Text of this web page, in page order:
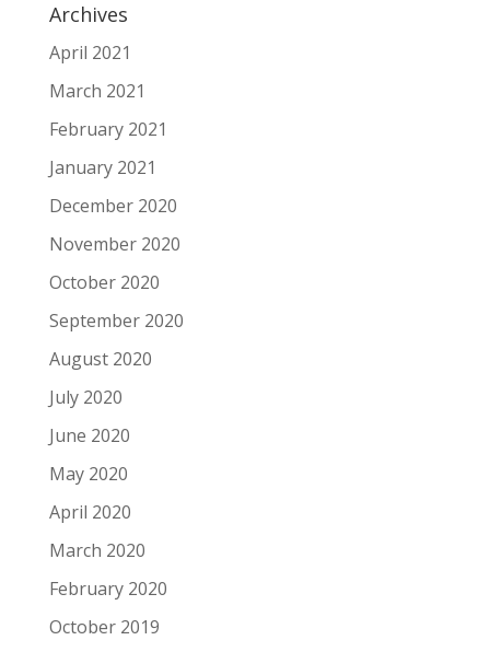
Archives
April 2021
March 2021
February 2021
January 2021
December 2020
November 2020
October 2020
September 2020
August 2020
July 2020
June 2020
May 2020
April 2020
March 2020
February 2020
October 2019